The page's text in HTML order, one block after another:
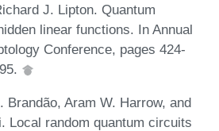
J. Lipton. Quantum
linear functions. In Annual
Conference, pages 424-
Brandão, Aram W. Harrow, and
Local random quantum circuits